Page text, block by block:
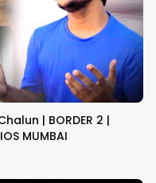
| BORDER 2 |
MUMBAI